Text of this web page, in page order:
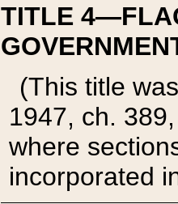
TITLE
(This title
1947, ch.
where
incorporated